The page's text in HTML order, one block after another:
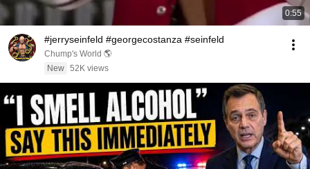
0:55
#jerryseinfeld #georgecostanza #seinfeld
Chump's World 🌎
New 52K views